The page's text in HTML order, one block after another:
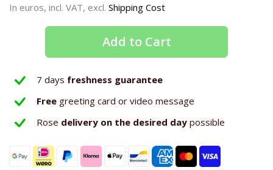
In euros, incl. VAT, excl. Shipping Cost
Add to Cart
7 days freshness guarantee
Free greeting card or video message
Rose delivery on the desired day possible